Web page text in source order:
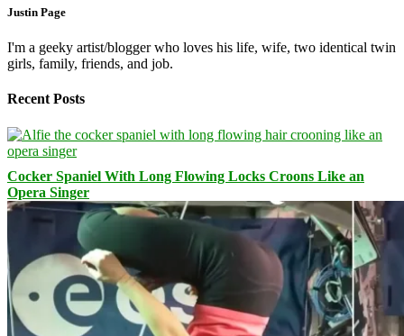
Justin Page
I'm a geeky artist/blogger who loves his life, wife, two identical twin
girls, family, friends, and job.
Recent Posts
Cocker Spaniel With Long Flowing Locks Croons Like an
Opera Singer